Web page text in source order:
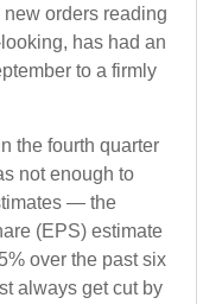
orders reading
has had an
to a firmly
the fourth quarter
not enough to
— the
(EPS) estimate
over the past six
always get cut by